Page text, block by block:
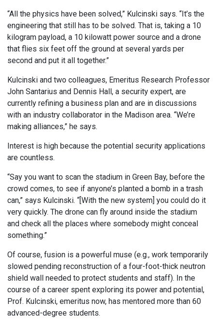
“All the physics have been solved,” Kulcinski says. “It’s the
engineering that still has to be solved. That is, taking a 10
kilogram payload, a 10 kilowatt power source and a drone
that flies six feet off the ground at several yards per
second and put it all together.”
Kulcinski and two colleagues, Emeritus Research Professor
John Santarius and Dennis Hall, a security expert, are
currently refining a business plan and are in discussions
with an industry collaborator in the Madison area. “We’re
making alliances,” he says.
Interest is high because the potential security applications
are countless.
“Say you want to scan the stadium in Green Bay, before the
crowd comes, to see if anyone’s planted a bomb in a trash
can,” says Kulcinski. “[With the new system] you could do it
very quickly. The drone can fly around inside the stadium
and check all the places where somebody might conceal
something.”
Of course, fusion is a powerful muse (e.g., work temporarily
slowed pending reconstruction of a four-foot-thick neutron
shield wall needed to protect students and staff). In the
course of a career spent exploring its power and potential,
Prof. Kulcinski, emeritus now, has mentored more than 60
advanced-degree students.